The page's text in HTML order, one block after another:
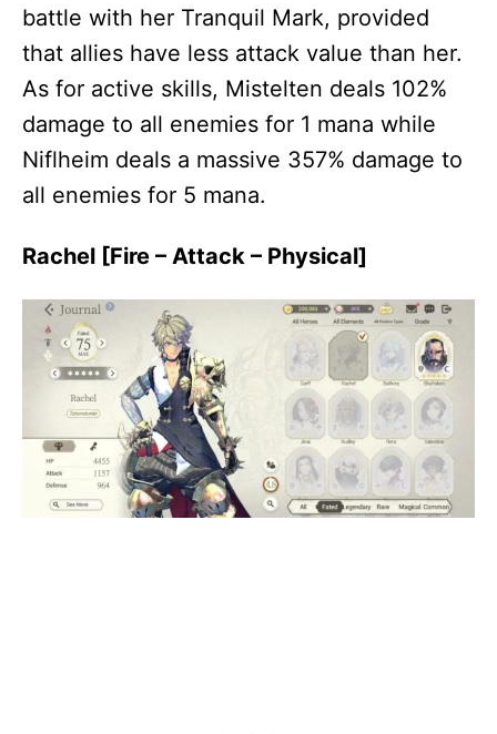
battle with her Tranquil Mark, provided
that allies have less attack value than her.
As for active skills, Mistelten deals 102%
damage to all enemies for 1 mana while
Niflheim deals a massive 357% damage to
all enemies for 5 mana.
Rachel [Fire – Attack – Physical]